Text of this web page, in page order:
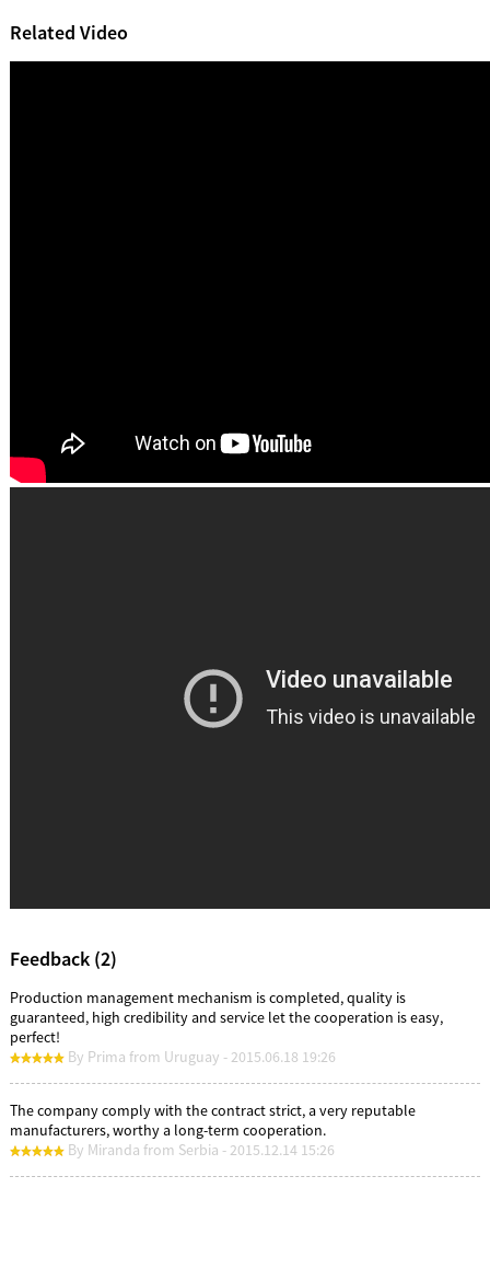
Related Video
Feedback (2)
Production management mechanism is completed, quality is
guaranteed, high credibility and service let the cooperation is easy,
perfect!
By Prima from Uruguay - 2015.06.18 19:26
The company comply with the contract strict, a very reputable
manufacturers, worthy a long-term cooperation.
By Miranda from Serbia - 2015.12.14 15:26